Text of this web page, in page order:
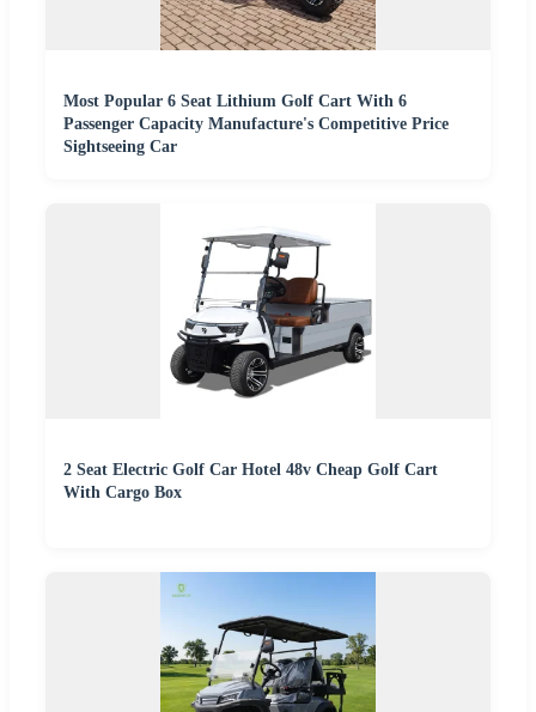
Most Popular 6 Seat Lithium Golf Cart With 6
Passenger Capacity Manufacture's Competitive Price
Sightseeing Car
2 Seat Electric Golf Car Hotel 48v Cheap Golf Cart
With Cargo Box